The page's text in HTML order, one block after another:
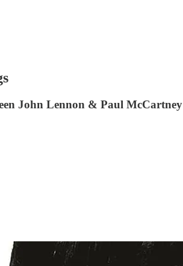
John Lennon & Paul McCartney